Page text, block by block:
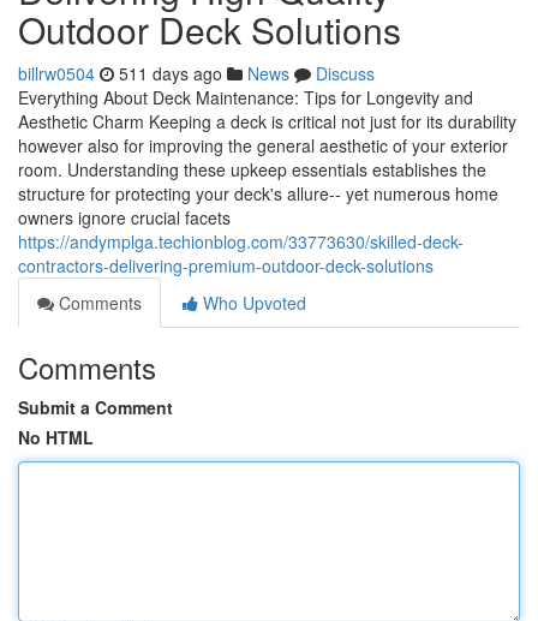
Outdoor Deck Solutions
billrw0504 511 days ago News
Discuss
Everything About Deck Maintenance: Tips for Longevity and
Aesthetic Charm Keeping a deck is critical not just for its durability
however also for improving the general aesthetic of your exterior
room. Understanding these upkeep essentials establishes the
structure for protecting your deck's allure-- yet numerous home
owners ignore crucial facets
https://andymplga.techionblog.com/33773630/skilled-deck-
contractors-delivering-premium-outdoor-deck-solutions
Comments
Who Upvoted
Comments
Submit a Comment
No HTML